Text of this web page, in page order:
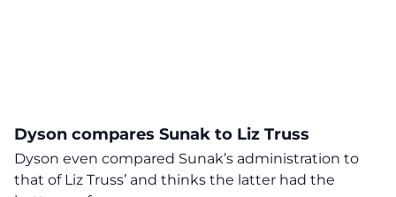
Dyson compares Sunak to Liz Truss
Dyson even compared Sunak’s administration to
that of Liz Truss’ and thinks the latter had the